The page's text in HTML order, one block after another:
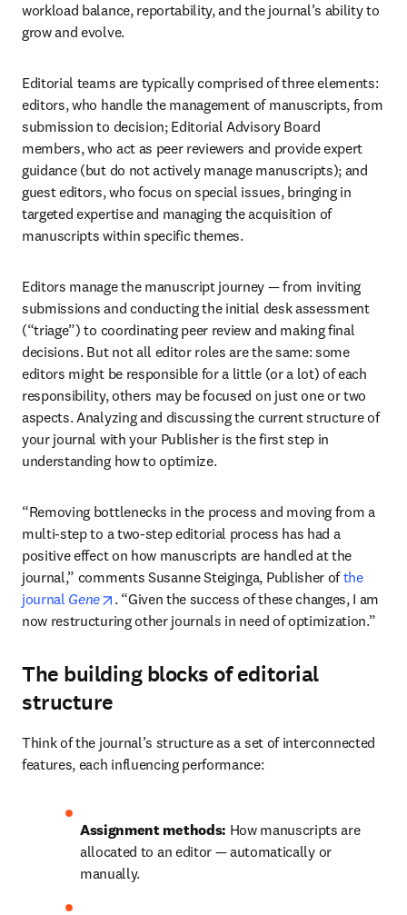
workload balance, reportability, and the journal’s ability to
grow and evolve.
Editorial teams are typically comprised of three elements:
editors, who handle the management of manuscripts, from
submission to decision; Editorial Advisory Board
members, who act as peer reviewers and provide expert
guidance (but do not actively manage manuscripts); and
guest editors, who focus on special issues, bringing in
targeted expertise and managing the acquisition of
manuscripts within specific themes.
Editors manage the manuscript journey — from inviting
submissions and conducting the initial desk assessment
(“triage”) to coordinating peer review and making final
decisions. But not all editor roles are the same: some
editors might be responsible for a little (or a lot) of each
responsibility, others may be focused on just one or two
aspects. Analyzing and discussing the current structure of
your journal with your Publisher is the first step in
understanding how to optimize.
“Removing bottlenecks in the process and moving from a
multi-step to a two-step editorial process has had a
positive effect on how manuscripts are handled at the
journal,” comments Susanne Steiginga, Publisher of the
journal Gene opens in new tab/window
. “Given the success of these changes, I am
now restructuring other journals in need of optimization.”
The building blocks of editorial
structure
Think of the journal’s structure as a set of interconnected
features, each influencing performance:
Assignment methods: How manuscripts are
allocated to an editor — automatically or
manually.